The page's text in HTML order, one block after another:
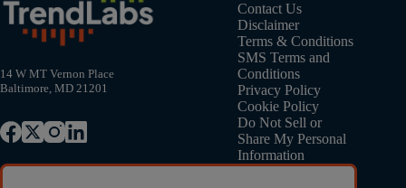
14 W MT Vernon Place
Baltimore, MD 21201
Contact Us
Disclaimer
Terms & Conditions
SMS Terms and
Conditions
Privacy Policy
Cookie Policy
Do Not Sell or
Share My Personal
Information